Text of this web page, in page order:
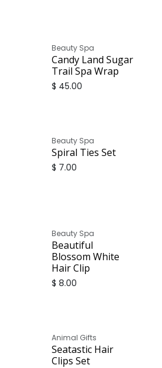
Beauty Spa
Candy Land Sugar
Trail Spa Wrap
$ 45.00
Beauty Spa
Spiral Ties Set
$ 7.00
Beauty Spa
Beautiful
Blossom White
Hair Clip
$ 8.00
Animal Gifts
Seatastic Hair
Clips Set